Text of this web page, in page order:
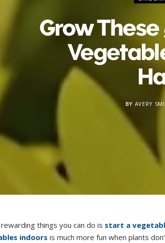
Grow
BY AVERY
things you can do is start a
indoors is much more fun when plants